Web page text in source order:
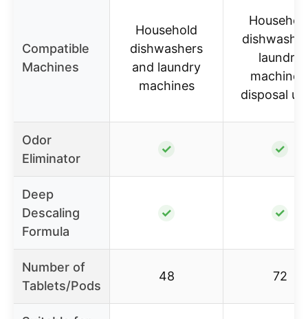
Compatible
Machines
Household
dishwashers
and laundry
machines
laundry
disposal
Odor
Eliminator
✓ ✓
Deep
Descaling
Formula
✓ ✓
Number of
Tablets/Pods
48 72